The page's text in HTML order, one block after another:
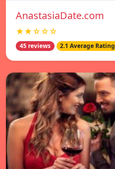
AnastasiaDate.com
★★☆☆☆
45 reviews 2.1 Average Rating